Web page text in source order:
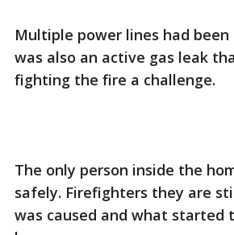
Multiple power lines had
was also an active gas leak
fighting the fire a challenge.
The only person inside the
safely. Firefighters they are
was caused and what started